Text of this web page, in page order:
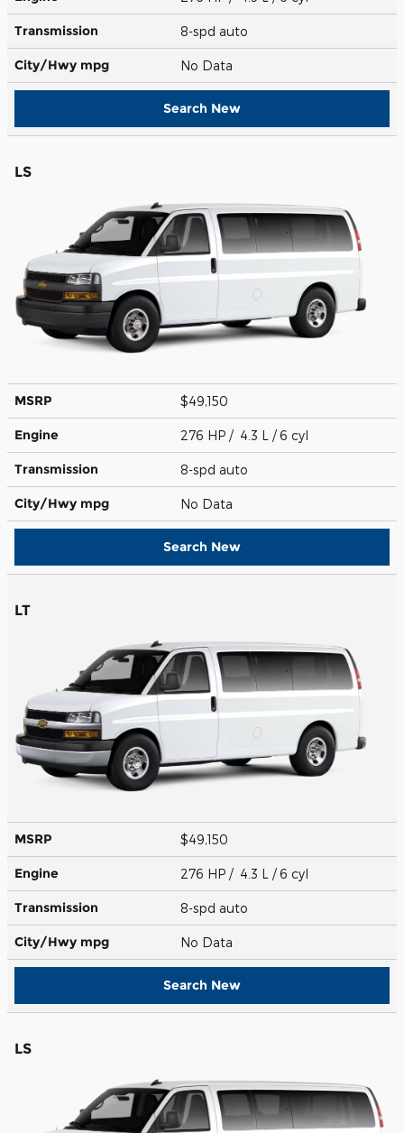
Transmission 8-spd auto
City/Hwy mpg No Data
Search New
LS
MSRP $49,150
Engine 276 HP / 4.3 L / 6 cyl
Transmission 8-spd auto
City/Hwy mpg No Data
Search New
LT
MSRP $49,150
Engine 276 HP / 4.3 L / 6 cyl
Transmission 8-spd auto
City/Hwy mpg No Data
Search New
LS